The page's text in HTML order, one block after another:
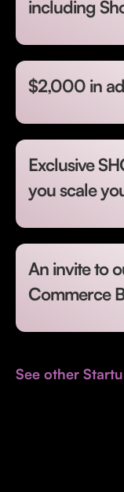
including
$2,000 in
Exclusive
you scale
An invite to
Commerce
See other